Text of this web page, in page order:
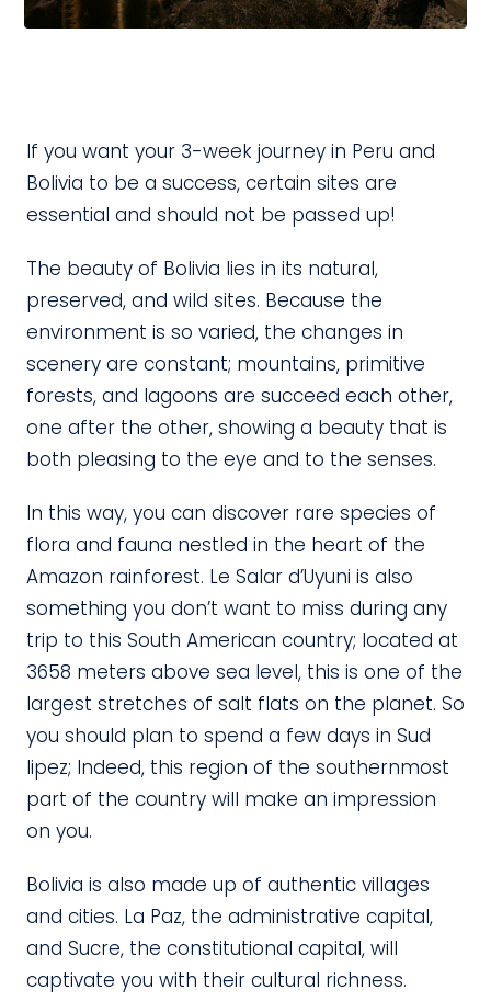
If you want your 3-week journey in Peru and
Bolivia to be a success, certain sites are
essential and should not be passed up!
The beauty of Bolivia lies in its natural,
preserved, and wild sites. Because the
environment is so varied, the changes in
scenery are constant; mountains, primitive
forests, and lagoons are succeed each other,
one after the other, showing a beauty that is
both pleasing to the eye and to the senses.
In this way, you can discover rare species of
flora and fauna nestled in the heart of the
Amazon rainforest. Le Salar d’Uyuni is also
something you don’t want to miss during any
trip to this South American country; located at
3658 meters above sea level, this is one of the
largest stretches of salt flats on the planet. So
you should plan to spend a few days in Sud
lipez; Indeed, this region of the southernmost
part of the country will make an impression
on you.
Bolivia is also made up of authentic villages
and cities. La Paz, the administrative capital,
and Sucre, the constitutional capital, will
captivate you with their cultural richness.